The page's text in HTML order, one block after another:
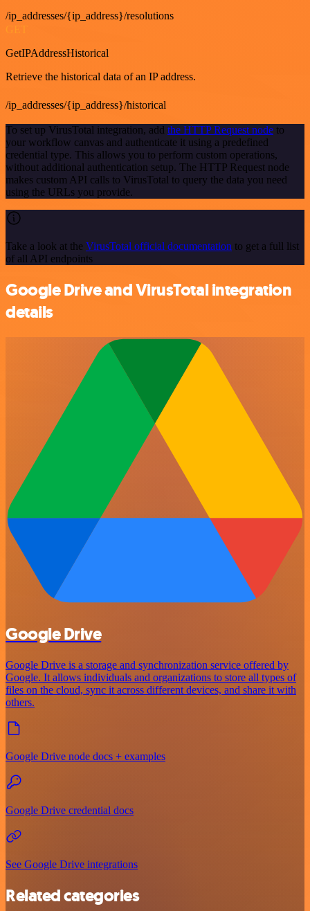
/ip_addresses/{ip_address}/resolutions
GET
GetIPAddressHistorical
Retrieve the historical data of an IP address.
/ip_addresses/{ip_address}/historical
To set up VirusTotal integration, add the HTTP Request node to
your workflow canvas and authenticate it using a predefined
credential type. This allows you to perform custom operations,
without additional authentication setup. The HTTP Request node
makes custom API calls to VirusTotal to query the data you need
using the URLs you provide.
Take a look at the VirusTotal official documentation to get a full list
of all API endpoints
Google Drive and VirusTotal integration
details
Google Drive
Google Drive is a storage and synchronization service offered by
Google. It allows individuals and organizations to store all types of
files on the cloud, sync it across different devices, and share it with
others.
Google Drive node docs + examples
Google Drive credential docs
See Google Drive integrations
Related categories